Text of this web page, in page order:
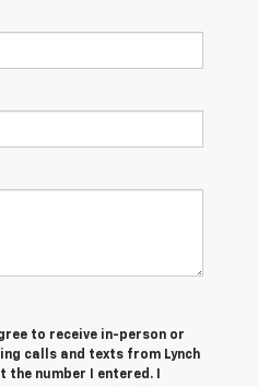
to receive in-person or
calls and texts from Lynch
the number I entered. I